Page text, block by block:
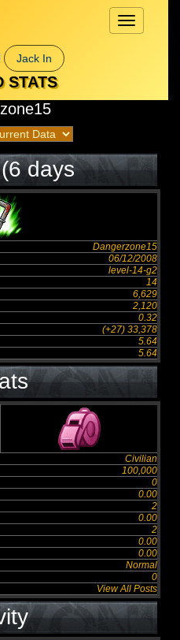
Toggle
navigation
Jack In
STATS
days
Dangerzone15
06/12/2008
level-14-g2
14
6,629
2,120
0.32
(+27) 33,378
5.64
5.64
Civilian
100,000
0
0.00
2
0.00
2
0.00
0.00
Normal
0
View All Posts